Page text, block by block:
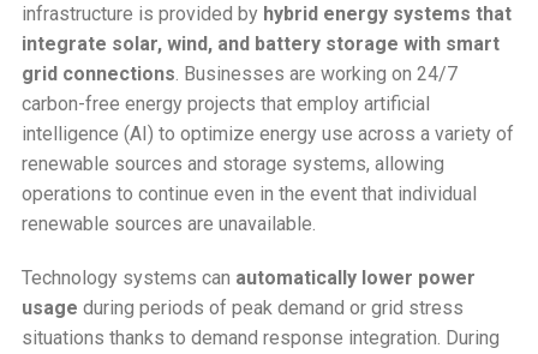
infrastructure is provided by hybrid energy systems that
integrate solar, wind, and battery storage with smart
grid connections . Businesses are working on 24/7
carbon-free energy projects that employ artificial
intelligence (AI) to optimize energy use across a variety of
renewable sources and storage systems, allowing
operations to continue even in the event that individual
renewable sources are unavailable.
Technology systems can automatically lower power
usage during periods of peak demand or grid stress
situations thanks to demand response integration. During